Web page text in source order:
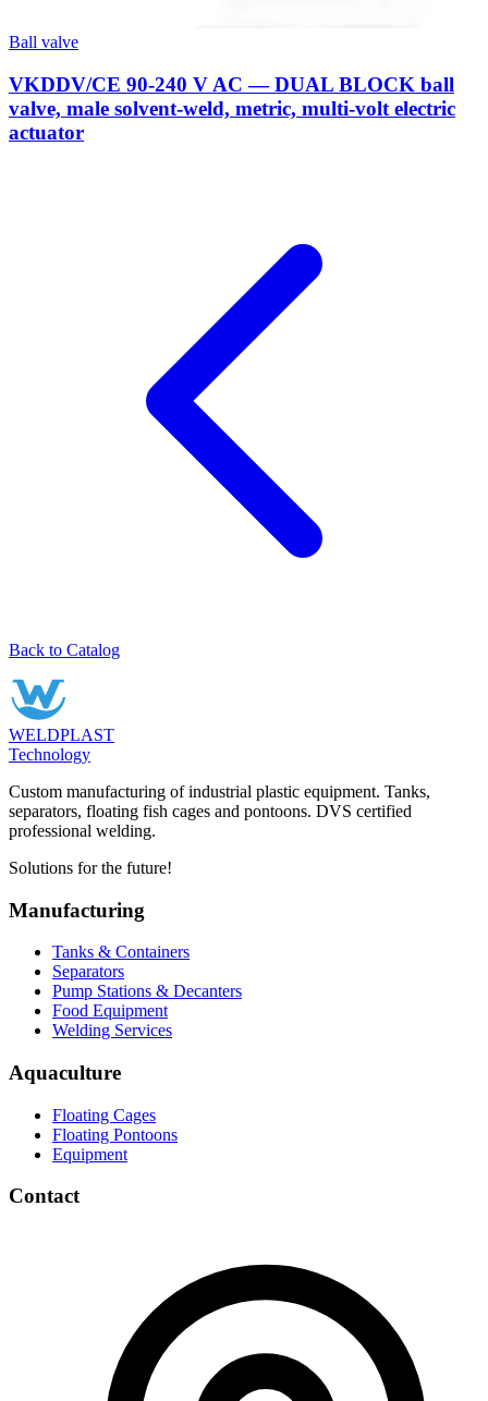
Ball valve
VKDDV/CE 90-240 V AC — DUAL BLOCK ball
valve, male solvent-weld, metric, multi-volt electric
actuator
Back to Catalog
WELDPLAST
Technology
Custom manufacturing of industrial plastic equipment. Tanks,
separators, floating fish cages and pontoons. DVS certified
professional welding.
Solutions for the future!
Manufacturing
Tanks & Containers
Separators
Pump Stations & Decanters
Food Equipment
Welding Services
Aquaculture
Floating Cages
Floating Pontoons
Equipment
Contact